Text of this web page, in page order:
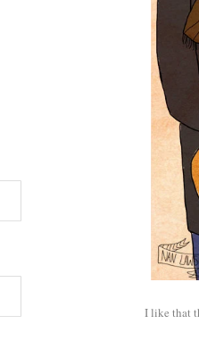
I like that